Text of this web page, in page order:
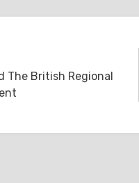
The British Regional